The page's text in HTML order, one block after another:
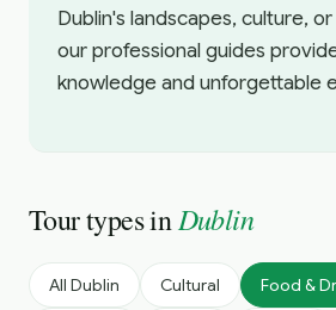
Dublin's landscapes, culture,
our professional guides
knowledge and unforgettable
Tour types inDublin
All Dublin Cultural Food &